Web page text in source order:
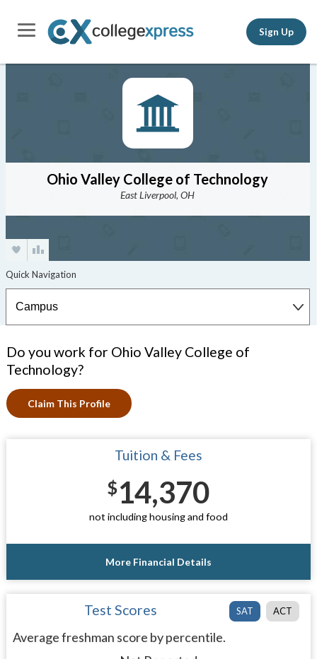
Sign Up
Ohio Valley College of Technology
East Liverpool, OH
Do you work for Ohio Valley College of
Technology?
Claim This Profile
Tuition & Fees
$14,370
not including housing and food
More Financial Details
SAT ACT
Test Scores
Average freshman score by percentile.